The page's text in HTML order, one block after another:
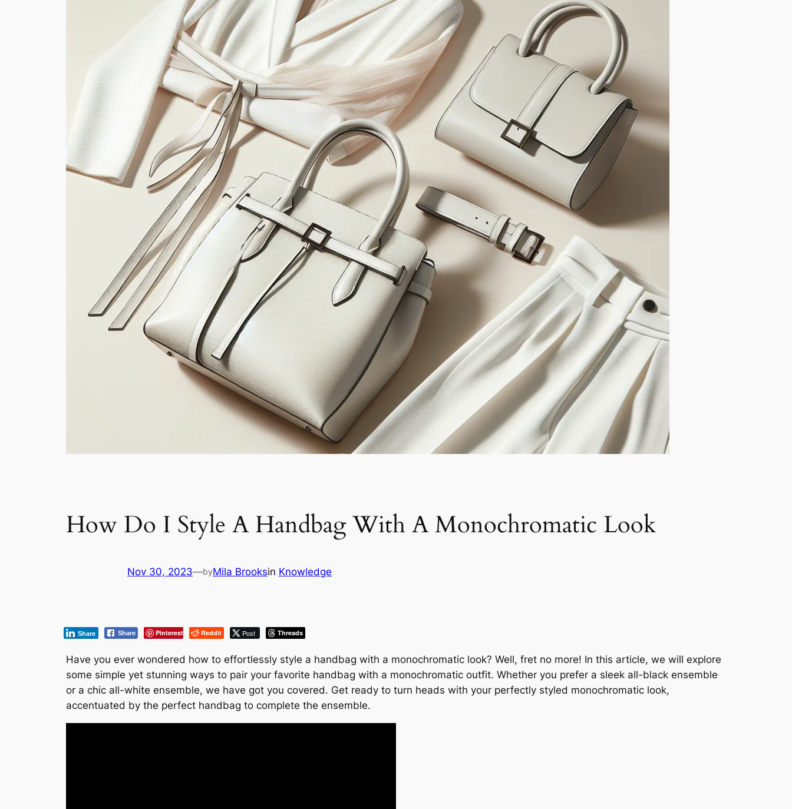
How Do I Style A Handbag With A Monochromatic Look
Nov 30, 2023—byMila Brooksin Knowledge
Share Pinterest Reddit Post Threads
Share
Have you ever wondered how to effortlessly style a handbag with a monochromatic look? Well, fret no more! In this article, we will explore
some simple yet stunning ways to pair your favorite handbag with a monochromatic outfit. Whether you prefer a sleek all-black ensemble
or a chic all-white ensemble, we have got you covered. Get ready to turn heads with your perfectly styled monochromatic look,
accentuated by the perfect handbag to complete the ensemble.